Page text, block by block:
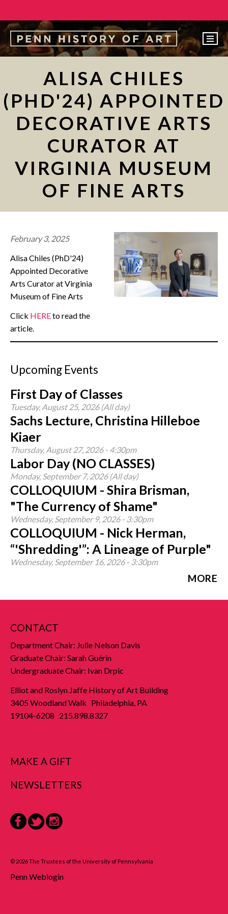
PEOPLE
UNDERGRADUATE
GRADUATE
COURSES
CONTACT
ALISA CHILES
(PHD'24) APPOINTED
DECORATIVE ARTS
CURATOR AT
VIRGINIA MUSEUM
OF FINE ARTS
February 3, 2025
Alisa Chiles (PhD'24)
Appointed Decorative
Arts Curator at Virginia
Museum of Fine Arts
Click HEREto read the
article.
Upcoming Events
First Day of Classes
Tuesday, August 25, 2026 (All day)
Sachs Lecture, Christina Hilleboe
Kiaer
Thursday, August 27, 2026 - 4:30pm
Labor Day (NO CLASSES)
Monday, September 7, 2026 (All day)
COLLOQUIUM - Shira Brisman,
"The Currency of Shame"
Wednesday, September 9, 2026 - 3:30pm
COLLOQUIUM - Nick Herman,
“'Shredding'”: A Lineage of Purple"
Wednesday, September 16, 2026 - 3:30pm
MORE
CONTACT
Department Chair: Julie Nelson Davis
Graduate Chair: Sarah Guérin
Undergraduate Chair: Ivan Drpic
Elliot and Roslyn Jaffe History of Art Building
3405 Woodland Walk Philadelphia, PA
19104-6208 215.898.8327
MAKE A GIFT
NEWSLETTERS
Facebook
© 2026 The Trustees of the University of Pennsylvania
Penn Weblogin